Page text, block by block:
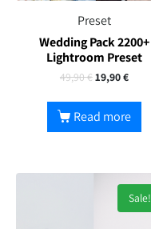
Preset
Wedding Pack 2200+
Lightroom Preset
49,90€19,90€
Read more
Sale!